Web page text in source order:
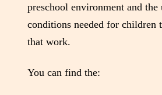
preschool environment and the
conditions needed for children
that work.
You can find the: